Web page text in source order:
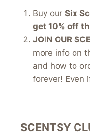
Buy our Six
get 10% off
JOIN OUR
more info on
and how to
forever! Even
SCENTSY